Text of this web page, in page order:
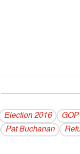
Election 2016
Pat Buchanan